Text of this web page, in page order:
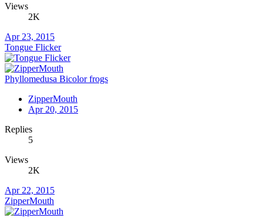
Views
2K
Apr 23, 2015
Tongue Flicker
Phyllomedusa Bicolor frogs
ZipperMouth
Apr 20, 2015
Replies
5
Views
2K
Apr 22, 2015
ZipperMouth